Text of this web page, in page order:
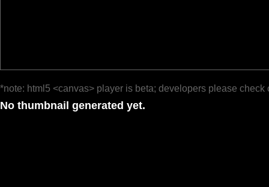
*note: html5 <canvas> player is beta; developers please check
No thumbnail generated yet.